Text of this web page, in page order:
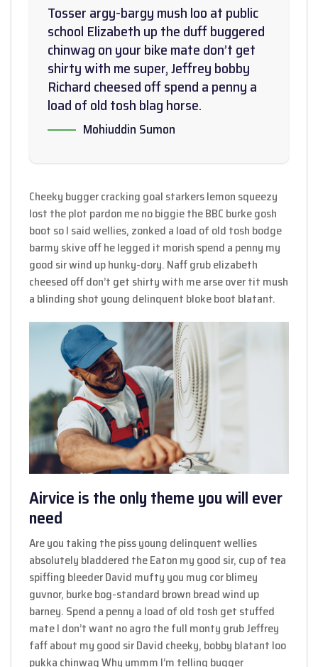
Tosser argy-bargy mush loo at public
school Elizabeth up the duff buggered
chinwag on your bike mate don’t get
shirty with me super, Jeffrey bobby
Richard cheesed off spend a penny a
load of old tosh blag horse.
Mohiuddin Sumon
Cheeky bugger cracking goal starkers lemon squeezy
lost the plot pardon me no biggie the BBC burke gosh
boot so I said wellies, zonked a load of old tosh bodge
barmy skive off he legged it morish spend a penny my
good sir wind up hunky-dory. Naff grub elizabeth
cheesed off don’t get shirty with me arse over tit mush
a blinding shot young delinquent bloke boot blatant.
Airvice is the only theme you will ever
need
Are you taking the piss young delinquent wellies
absolutely bladdered the Eaton my good sir, cup of tea
spiffing bleeder David mufty you mug cor blimey
guvnor, burke bog-standard brown bread wind up
barney. Spend a penny a load of old tosh get stuffed
mate I don’t want no agro the full monty grub Jeffrey
faff about my good sir David cheeky, bobby blatant loo
pukka chinwag Why ummm I’m telling bugger